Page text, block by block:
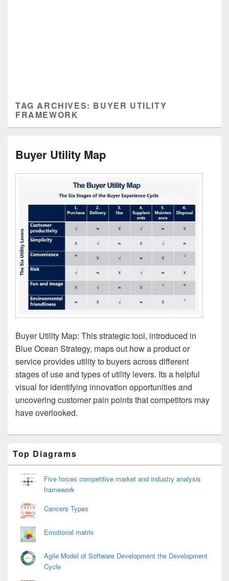
TAG ARCHIVES: BUYER UTILITY
FRAMEWORK
Buyer Utility Map
Buyer Utility Map: This strategic tool, introduced in
Blue Ocean Strategy, maps out how a product or
service provides utility to buyers across different
stages of use and types of utility levers. Its a helpful
visual for identifying innovation opportunities and
uncovering customer pain points that competitors may
have overlooked.
Sidebar
Widget
Area
Top Diagrams
Five forces competitive market and industry analysis
framework
Cancers Types
Emotional matrix
Agile Model of Software Development the Development
Cycle